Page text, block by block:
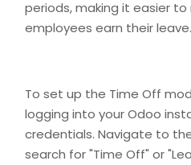
periods, making it easier
employees earn their leave.
To set up the Time Off
logging into your Odoo
credentials. Navigate to
search for "Time Off" or